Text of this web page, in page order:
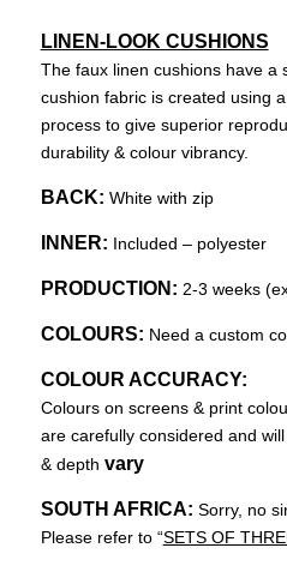
LINEN-LOOK CUSHIONS
The faux linen cushions have a
cushion fabric is created using
process to give superior
durability & colour vibrancy.
BACK: White with zip
INNER: Included – polyester
PRODUCTION: 2-3 weeks
COLOURS: Need a custom
COLOUR ACCURACY:
Colours on screens & print
are carefully considered and
& depth vary
SOUTH AFRICA: Sorry, no
Please refer to “SETS OF